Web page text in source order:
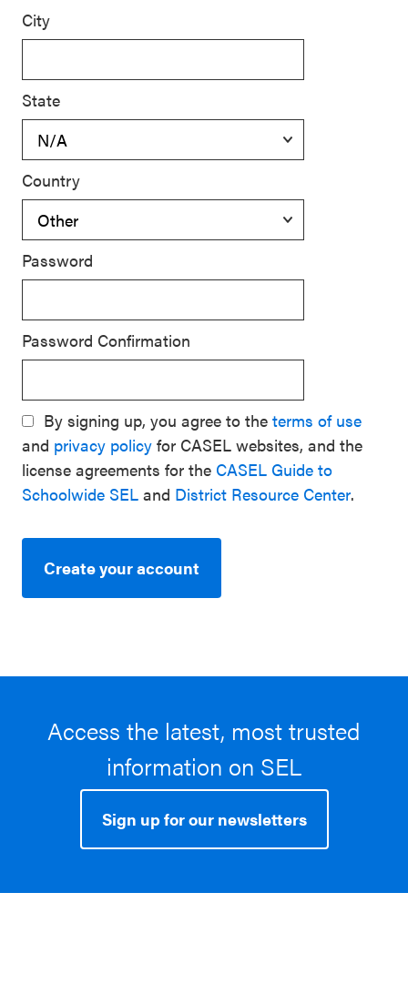
City
State
Country
Password
Password Confirmation
By signing up, you agree to the terms of use
and privacy policy for CASEL websites, and the
license agreements for the CASEL Guide to
Schoolwide SEL and District Resource Center.
Create your account
Access the latest, most trusted
information on SEL
Sign up for our newsletters